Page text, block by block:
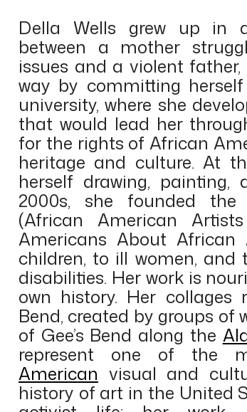
Della Wells grew up in
between a mother
issues and a violent
way by committing
university, where she
that would lead her
for the rights of African
heritage and culture. At
herself drawing,
2000s, she founded the
(African American
Americans About
children, to ill women,
disabilities. Her work is
own history. Her collages
Bend, created by groups of
of Gee’s Bend along the
represent one of the
American visual and
history of art in the United